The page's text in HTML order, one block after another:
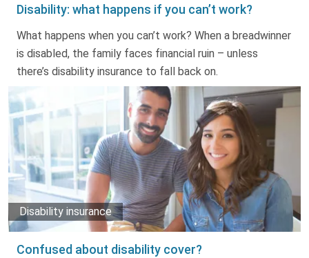
Disability: what happens if you can’t work?
What happens when you can’t work? When a breadwinner
is disabled, the family faces financial ruin – unless
there’s disability insurance to fall back on.
Confused about disability cover?
Disability insurance